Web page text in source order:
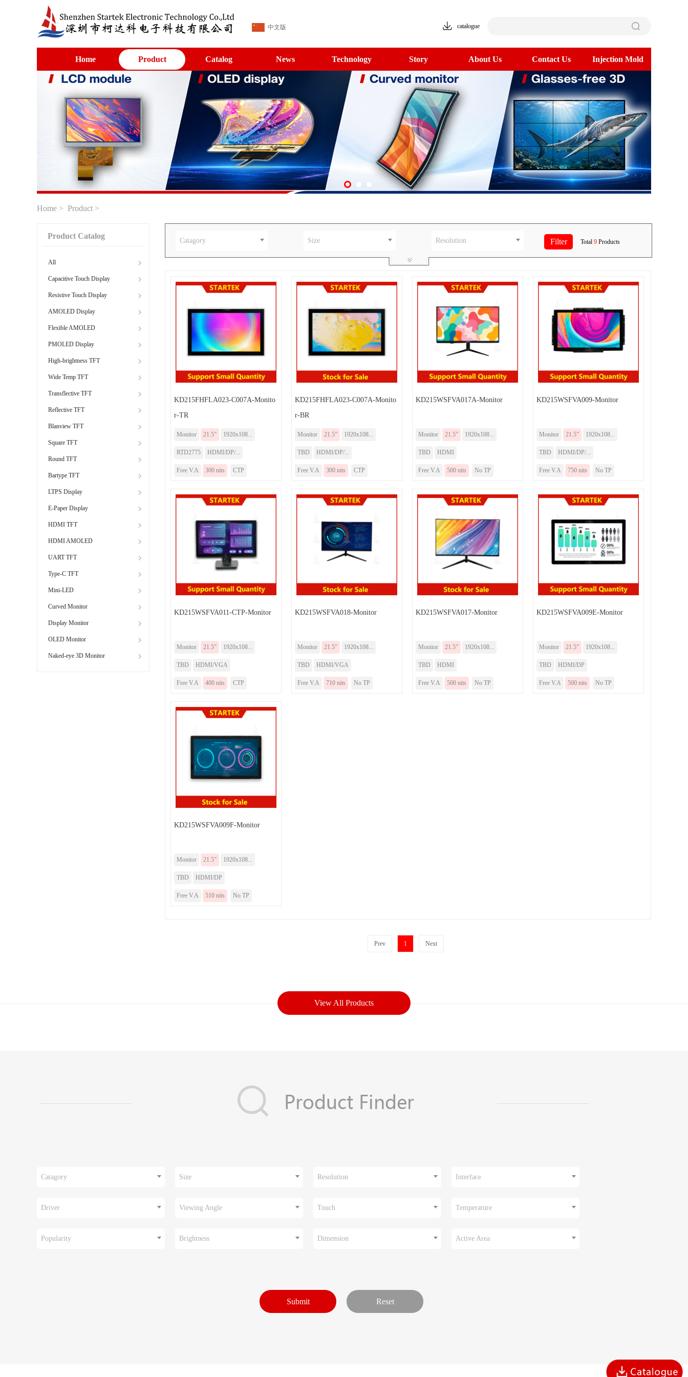
中文版 catalogue
Home Product Catalog News Technology Story About Us Contact Us Injection Mold
Home > Product >
Product Catalog
All
Capacitive Touch Display
Resistive Touch Display
AMOLED Display
Flexible AMOLED
PMOLED Display
High-brightness TFT
Wide Temp TFT
Transflective TFT
Reflective TFT
Blanview TFT
Square TFT
Round TFT
Bartype TFT
LTPS Display
E-Paper Display
HDMI TFT
HDMI AMOLED
UART TFT
Type-C TFT
Mini-LED
Curved Monitor
Display Monitor
OLED Monitor
Naked-eye 3D Monitor
Catagory Size Resolution Total 9 Products
KD215FHFLA023-C007A-Monito
r-TR
Monitor 21.5” 1920x108...
RTD2775 HDMI/DP/...
Free V.A 300 nits CTP
KD215FHFLA023-C007A-Monito
r-BR
Monitor 21.5” 1920x108...
TBD HDMI/DP/...
Free V.A 300 nits CTP
KD215WSFVA017A-Monitor
Monitor 21.5” 1920x108...
TBD HDMI
Free V.A 500 nits No TP
KD215WSFVA009-Monitor
Monitor 21.5” 1920x108...
TBD HDMI/DP/...
Free V.A 750 nits No TP
KD215WSFVA011-CTP-Monitor
Monitor 21.5” 1920x108...
TBD HDMI/VGA
Free V.A 400 nits CTP
KD215WSFVA018-Monitor
Monitor 21.5” 1920x108...
TBD HDMI/VGA
Free V.A 710 nits No TP
KD215WSFVA017-Monitor
Monitor 21.5” 1920x108...
TBD HDMI
Free V.A 500 nits No TP
KD215WSFVA009E-Monitor
Monitor 21.5” 1920x108...
TBD HDMI/DP
Free V.A 500 nits No TP
KD215WSFVA009F-Monitor
Monitor 21.5” 1920x108...
TBD HDMI/DP
Free V.A 510 nits No TP
Prev 1 Next
View All Products
Catagory Size Resolution Interface
Driver Viewing Angle Touch Temperature
Popularity Brightness Dimension Active Area